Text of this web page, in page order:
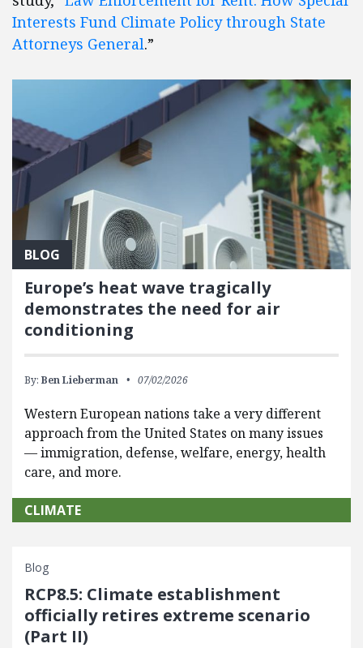
Interests Fund Climate Policy through State
Attorneys General.”
BLOG
Europe’s heat wave tragically
demonstrates the need for air
conditioning
By: Ben Lieberman 07/02/2026
Western European nations take a very different
approach from the United States on many issues
— immigration, defense, welfare, energy, health
care, and more.
CLIMATE
Blog
RCP8.5: Climate establishment
officially retires extreme scenario
(Part II)